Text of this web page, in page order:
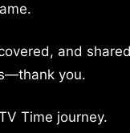
and
you.
Time journey.